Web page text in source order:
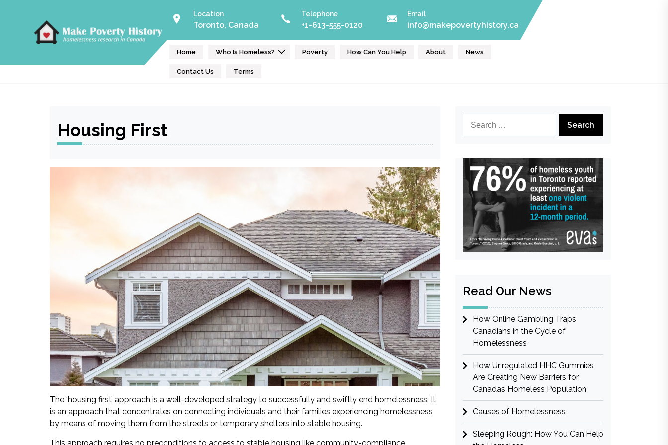
Poverty History
Homeless Help Volunteers
Location
Toronto, Canada
Telephone
+1-613-555-0120
Email
info@makepovertyhistory.ca
Home Who Is Homeless? Poverty How Can You Help About News
Contact Us Terms
Housing First
The ‘housing first’ approach is a well-developed strategy to successfully and swiftly end homelessness. It
is an approach that concentrates on connecting individuals and their families experiencing homelessness
by means of moving them from the streets or temporary shelters into stable housing.
This approach requires no preconditions to access to stable housing like community-compliance
for:
Read Our News
How Online Gambling Traps
Canadians in the Cycle of
Homelessness
How Unregulated HHC Gummies
Are Creating New Barriers for
Canada’s Homeless Population
Causes of Homelessness
Sleeping Rough: How You Can Help